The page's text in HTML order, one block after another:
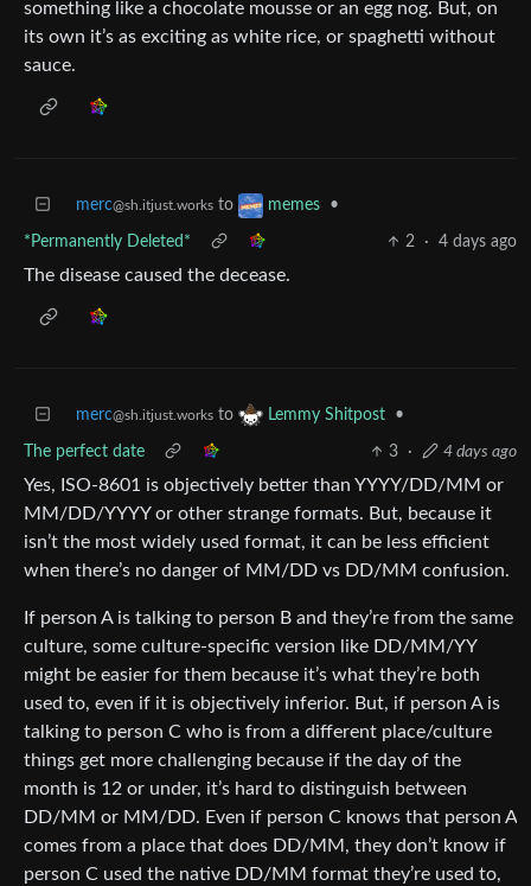
something like a chocolate mousse or an egg nog. But, on
its own it’s as exciting as white rice, or spaghetti without
sauce.
merc@sh.itjust.works to memes •
*Permanently Deleted* 2 · 4 days ago
The disease caused the decease.
merc@sh.itjust.works to Lemmy Shitpost •
The perfect date 3 · 4 days ago
Yes, ISO-8601 is objectively better than YYYY/DD/MM or
MM/DD/YYYY or other strange formats. But, because it
isn’t the most widely used format, it can be less efficient
when there’s no danger of MM/DD vs DD/MM confusion.
If person A is talking to person B and they’re from the same
culture, some culture-specific version like DD/MM/YY
might be easier for them because it’s what they’re both
used to, even if it is objectively inferior. But, if person A is
talking to person C who is from a different place/culture
things get more challenging because if the day of the
month is 12 or under, it’s hard to distinguish between
DD/MM or MM/DD. Even if person C knows that person A
comes from a place that does DD/MM, they don’t know if
person C used the native DD/MM format they’re used to,